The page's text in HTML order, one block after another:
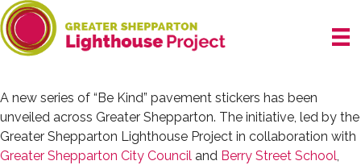
Skip
to
content
A new series of “Be Kind” pavement stickers has been
unveiled across Greater Shepparton. The initiative, led by the
Greater Shepparton Lighthouse Project in collaboration with
Greater Shepparton City Council and Berry Street School,